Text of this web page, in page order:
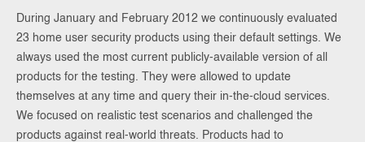
During January and February 2012 we continuously evaluated
23 home user security products using their default settings. We
always used the most current publicly-available version of all
products for the testing. They were allowed to update
themselves at any time and query their in-the-cloud services.
We focused on realistic test scenarios and challenged the
products against real-world threats. Products had to